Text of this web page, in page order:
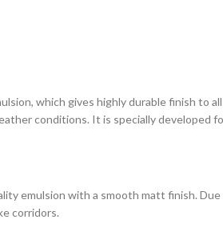
which gives highly durable finish
conditions. It is specially developed
emulsion with a smooth matt finish.
corridors.